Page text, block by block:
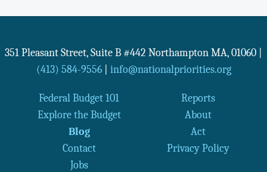
351 Pleasant Street, Suite B #442 Northampton MA, 01060
(413) 584-9556| info@nationalpriorities.org
Federal Budget 101
Reports
Explore the Budget
About
Blog
Act
Contact
Privacy Policy
Jobs